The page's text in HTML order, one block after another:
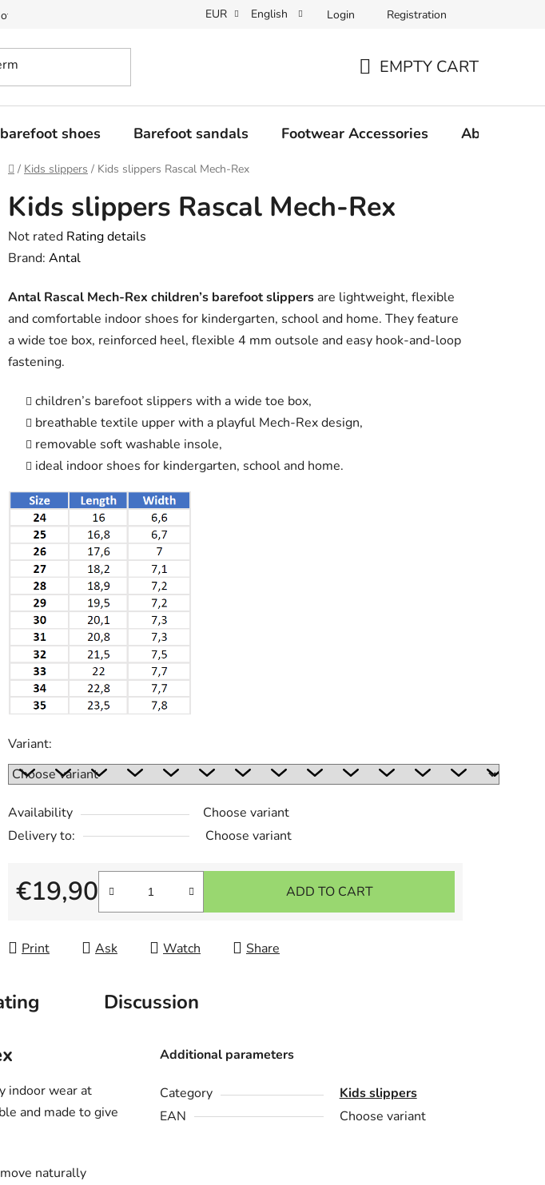
goods Wholesale partner program Contact us
EUR English Login Registration
CART
EMPTY CART
shoes Barefoot sandals Footwear Accessories About us
Home
/ Kids slippers / Kids slippers Rascal Mech-Rex
Kids slippers Rascal Mech-Rex
The
average
rating
is
0,0
out
stars.
Not rated Rating details
Brand: Antal
Antal Rascal Mech-Rex children’s barefoot slippers are lightweight, flexible
and comfortable indoor shoes for kindergarten, school and home. They feature
a wide toe box, reinforced heel, flexible 4 mm outsole and easy hook-and-loop
fastening.
children’s barefoot slippers with a wide toe box,
breathable textile upper with a playful Mech-Rex design,
removable soft washable insole,
ideal indoor shoes for kindergarten, school and home.
Variant:
Availability
Choose variant
Delivery to:
Choose variant
€19,90
Measure price:
ADD TO CART
Print Ask Watch Share
Discussion
indoor wear at
and made to give
naturally
Additional parameters
Category
Kids slippers
EAN
Choose variant